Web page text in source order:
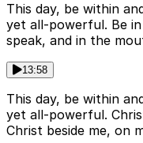
This day, be within
yet all-powerful. Be
speak, and in the
13:58
This day, be within
yet all-powerful.
Christ beside me, on